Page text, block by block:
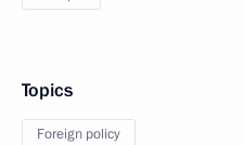
Topics
Foreign policy